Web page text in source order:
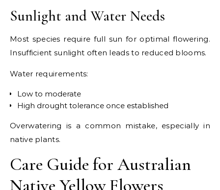
Sunlight and Water Needs
Most species require full sun for optimal flowering.
Insufficient sunlight often leads to reduced blooms.
Water requirements:
Low to moderate
High drought tolerance once established
Overwatering is a common mistake, especially in
native plants.
Care Guide for Australian
Native Yellow Flowers